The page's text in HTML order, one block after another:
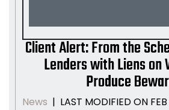
Client Alert: From the
Lenders with Liens on
Produce
News | LAST MODIFIED ON